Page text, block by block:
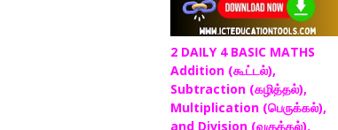
2 DAILY 4 BASIC MATHS
Addition (கூட்டல்),
Subtraction (கழித்தல்),
Multiplication (பெருக்கல்),
and Division (வகுத்தல்).